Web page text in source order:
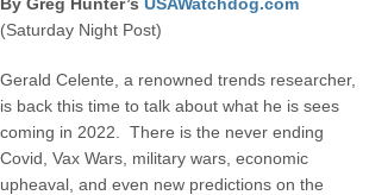
(Saturday Night Post)
Gerald Celente, a renowned trends researcher,
is back this time to talk about what he is sees
coming in 2022. There is the never ending
Covid, Vax Wars, military wars, economic
upheaval, and even new predictions on the